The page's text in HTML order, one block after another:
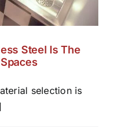
Steel Is The
selection is